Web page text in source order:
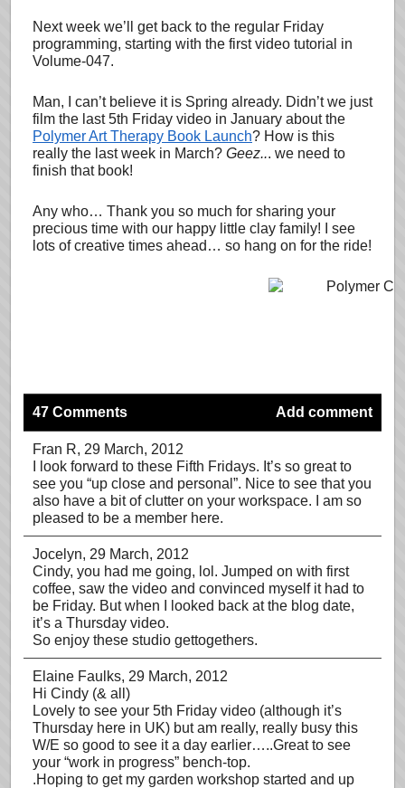
Next week we’ll get back to the regular Friday
programming, starting with the first video tutorial in
Volume-047.
Man, I can’t believe it is Spring already. Didn’t we just
film the last 5th Friday video in January about the
Polymer Art Therapy Book Launch? How is this
really the last week in March? Geez... we need to
finish that book!
Any who… Thank you so much for sharing your
precious time with our happy little clay family! I see
lots of creative times ahead… so hang on for the ride!
47 Comments Add comment
Fran R, 29 March, 2012
I look forward to these Fifth Fridays. It’s so great to
see you “up close and personal”. Nice to see that you
also have a bit of clutter on your workspace. I am so
pleased to be a member here.
Jocelyn, 29 March, 2012
Cindy, you had me going, lol. Jumped on with first
coffee, saw the video and convinced myself it had to
be Friday. But when I looked back at the blog date,
it’s a Thursday video.
So enjoy these studio gettogethers.
Elaine Faulks, 29 March, 2012
Hi Cindy (& all)
Lovely to see your 5th Friday video (although it’s
Thursday here in UK) but am really, really busy this
W/E so good to see it a day earlier…..Great to see
your “work in progress” bench-top.
.Hoping to get my garden workshop started and up